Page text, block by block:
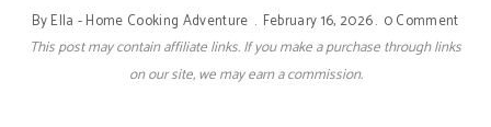
ByElla - Home Cooking Adventure February 16, 2026 0 Comment
This post may contain affiliate links. If you make a purchase through links
on our site, we may earn a commission.